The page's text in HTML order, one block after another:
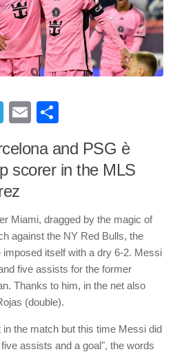
Telegram
Email
and PSG è
scorer in the MLS
Miami, dragged by the magic of
against the NY Red Bulls, the
imposed itself with a dry 6-2. Messi
five assists for the former
Thanks to him, in the net also
(double).
the match but this time Messi did
assists and a goal", the words